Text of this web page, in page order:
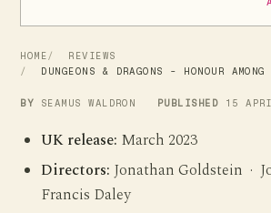
HOME
REVIEWS
DUNGEONS & DRAGONS - HONOUR
BY SEAMUS WALDRON PUBLISHED 15
UK release: March 2023
Directors: Jonathan Goldstein ·
Francis Daley